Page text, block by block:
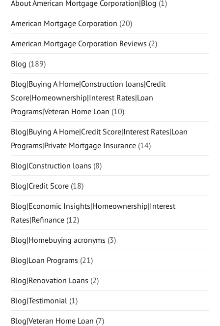
About American Mortgage Corporation|Blog (1)
American Mortgage Corporation (20)
American Mortgage Corporation Reviews (2)
Blog (189)
Blog|Buying A Home|Construction loans|Credit
Score|Homeownership|Interest Rates|Loan
Programs|Veteran Home Loan (10)
Blog|Buying A Home|Credit Score|Interest Rates|Loan
Programs|Private Mortgage Insurance (14)
Blog|Construction loans (8)
Blog|Credit Score (18)
Blog|Economic Insights|Homeownership|Interest
Rates|Refinance (12)
Blog|Homebuying acronyms (3)
Blog|Loan Programs (21)
Blog|Renovation Loans (2)
Blog|Testimonial (1)
Blog|Veteran Home Loan (7)